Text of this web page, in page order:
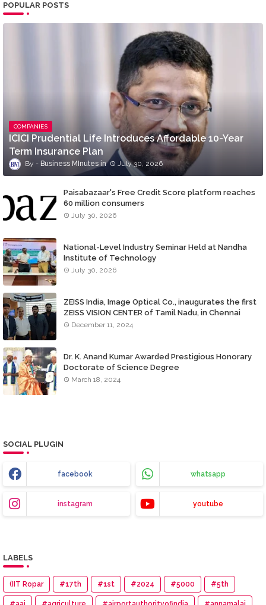
POPULAR POSTS
COMPANIES
ICICI Prudential Life Introduces Affordable 10-Year
Term Insurance Plan
Business MInutes July 30, 2026
Paisabazaar's Free Credit Score platform reaches
60 million consumers
July 30, 2026
National-Level Industry Seminar Held at Nandha
Institute of Technology
July 30, 2026
ZEISS India, Image Optical Co., inaugurates the first
ZEISS VISION CENTER of Tamil Nadu, in Chennai
December 11, 2024
Dr. K. Anand Kumar Awarded Prestigious Honorary
Doctorate of Science Degree
March 18, 2024
SOCIAL PLUGIN
facebook whatsapp
instagram youtube
LABELS
(IIT Ropar #17th #1st #2024 #5000 #5th